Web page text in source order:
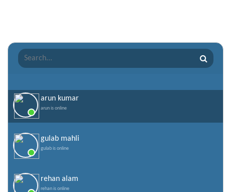
Sharabi Shayari
Sorry Quotes and SMS
Valentine Day Quotes
Valentines Day SMS
arun kumar
arun is online
gulab mahli
gulab is online
rehan alam
rehan is online